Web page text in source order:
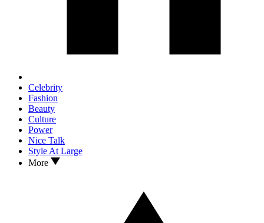
Celebrity
Fashion
Beauty
Culture
Power
Nice Talk
Style At Large
More